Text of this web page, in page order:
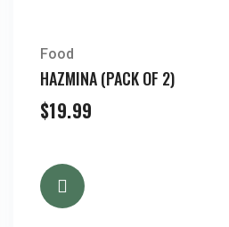
Food
HAZMINA (PACK OF 2)
$19.99